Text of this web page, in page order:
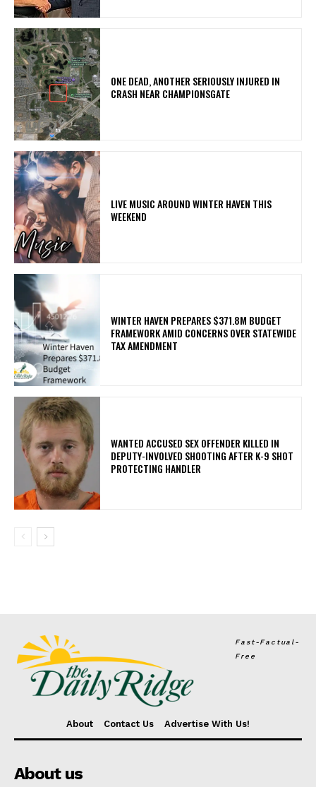
ONE DEAD, ANOTHER SERIOUSLY INJURED IN
CRASH NEAR CHAMPIONSGATE
LIVE MUSIC AROUND WINTER HAVEN THIS
WEEKEND
WINTER HAVEN PREPARES $371.8M BUDGET
FRAMEWORK AMID CONCERNS OVER STATEWIDE
TAX AMENDMENT
WANTED ACCUSED SEX OFFENDER KILLED IN
DEPUTY-INVOLVED SHOOTING AFTER K-9 SHOT
PROTECTING HANDLER
Fast-Factual-
Free
About Contact Us Advertise With Us!
About us